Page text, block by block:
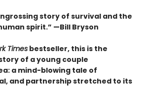
story of survival and the
spirit.” —Bill Bryson
Times bestseller, this is the
of a young couple
a mind-blowing tale of
and partnership stretched to its